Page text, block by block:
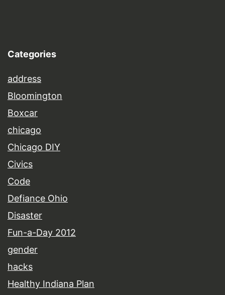
Categories
address
Bloomington
Boxcar
chicago
Chicago DIY
Civics
Code
Defiance Ohio
Disaster
Fun-a-Day 2012
gender
hacks
Healthy Indiana Plan